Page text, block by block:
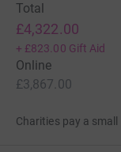
Total
£4,322.00
+ £823.00 Gift Aid
Online
£3,867.00
Charities pay a small